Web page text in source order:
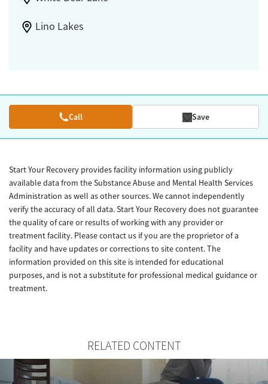
Lino Lakes
Call Save
Start Your Recovery provides facility information using publicly
available data from the Substance Abuse and Mental Health Services
Administration as well as other sources. We cannot independently
verify the accuracy of all data. Start Your Recovery does not guarantee
the quality of care or results of working with any provider or
treatment facility. Please contact us if you are the proprietor of a
facility and have updates or corrections to site content. The
information provided on this site is intended for educational
purposes, and is not a substitute for professional medical guidance or
treatment.
RELATED CONTENT